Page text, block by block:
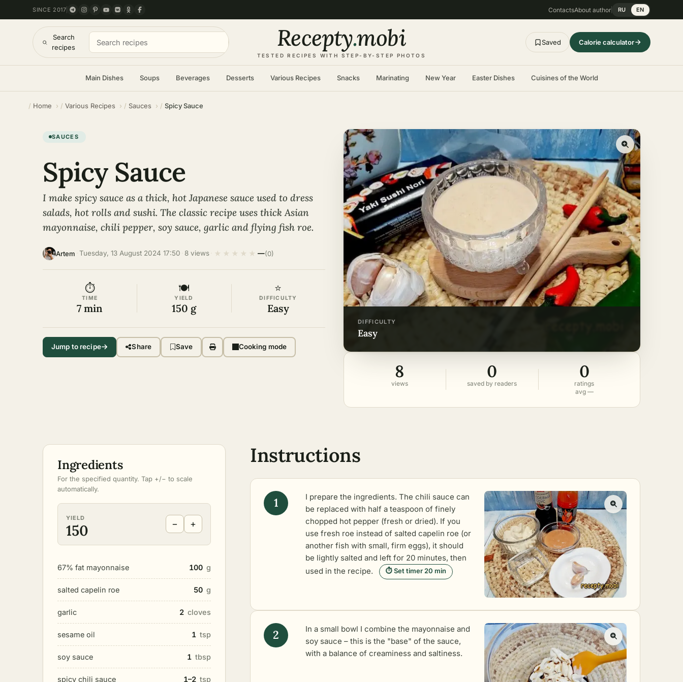
SINCE 2017 ContactsAbout author RU EN
Search
recipes
Recepty.mobi
TESTED RECIPES WITH STEP-BY-STEP PHOTOS
Saved Calorie calculator
Main Dishes Soups Beverages Desserts Various Recipes Snacks Marinating New Year Easter Dishes Cuisines of the World
Home Various Recipes Sauces Spicy Sauce
DIFFICULTY
easy
8
views
0
saved by readers
0
ratings
avg —
SAUCES
Spicy Sauce
I make spicy sauce as a thick, hot Japanese sauce used to dress
salads, hot rolls and sushi. The classic recipe uses thick Asian
mayonnaise, chili pepper, soy sauce, garlic and flying fish roe.
Artem Tuesday, 13 August 2024 17:50 8 views ★ ★ ★ ★ ★ —(0)
⏱
TIME
7 min
🍽
YIELD
150 g
⭐
DIFFICULTY
Easy
Jump to recipe Share Save Cooking mode
Ingredients
For the specified quantity. Tap +/− to scale
automatically.
YIELD
150 − +
67% fat mayonnaise 100 g
salted capelin roe 50 g
garlic 2 cloves
sesame oil 1 tsp
soy sauce 1 tbsp
spicy chili sauce 1–2 tsp
Instructions
I prepare the ingredients. The chili sauce can
be replaced with half a teaspoon of finely
chopped hot pepper (fresh or dried). If you
use fresh roe instead of salted capelin roe (or
another fish with small, firm eggs), it should
be lightly salted and left for 20 minutes, then
used in the recipe.
⏱ Set timer 20 min
In a small bowl I combine the mayonnaise and
soy sauce – this is the "base" of the sauce,
with a balance of creaminess and saltiness.